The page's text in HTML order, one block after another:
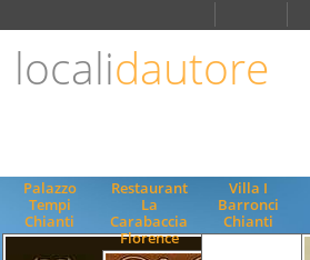
localidautore
Palazzo
Tempi
Chianti
Restaurant
La
Carabaccia
Florence
Villa I
Barronci
Chianti
ENGLISH